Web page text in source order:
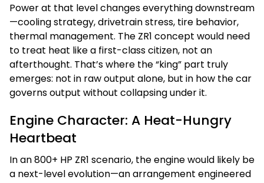
Power at that level changes everything downstream
—cooling strategy, drivetrain stress, tire behavior,
thermal management. The ZR1 concept would need
to treat heat like a first-class citizen, not an
afterthought. That’s where the “king” part truly
emerges: not in raw output alone, but in how the car
governs output without collapsing under it.
Engine Character: A Heat-Hungry
Heartbeat
In an 800+ HP ZR1 scenario, the engine would likely be
a next-level evolution—an arrangement engineered